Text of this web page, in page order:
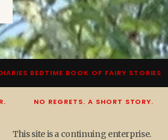
BEDTIME BOOK OF FAIRY STORIES
NO REGRETS. A SHORT STORY.
This site is a continuing enterprise.